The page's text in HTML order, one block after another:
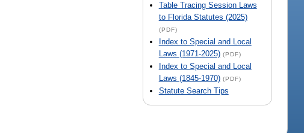
Table Tracing Session Laws
to Florida Statutes (2025)
(PDF)
Index to Special and Local
Laws (1971-2025) (PDF)
Index to Special and Local
Laws (1845-1970) (PDF)
Statute Search Tips